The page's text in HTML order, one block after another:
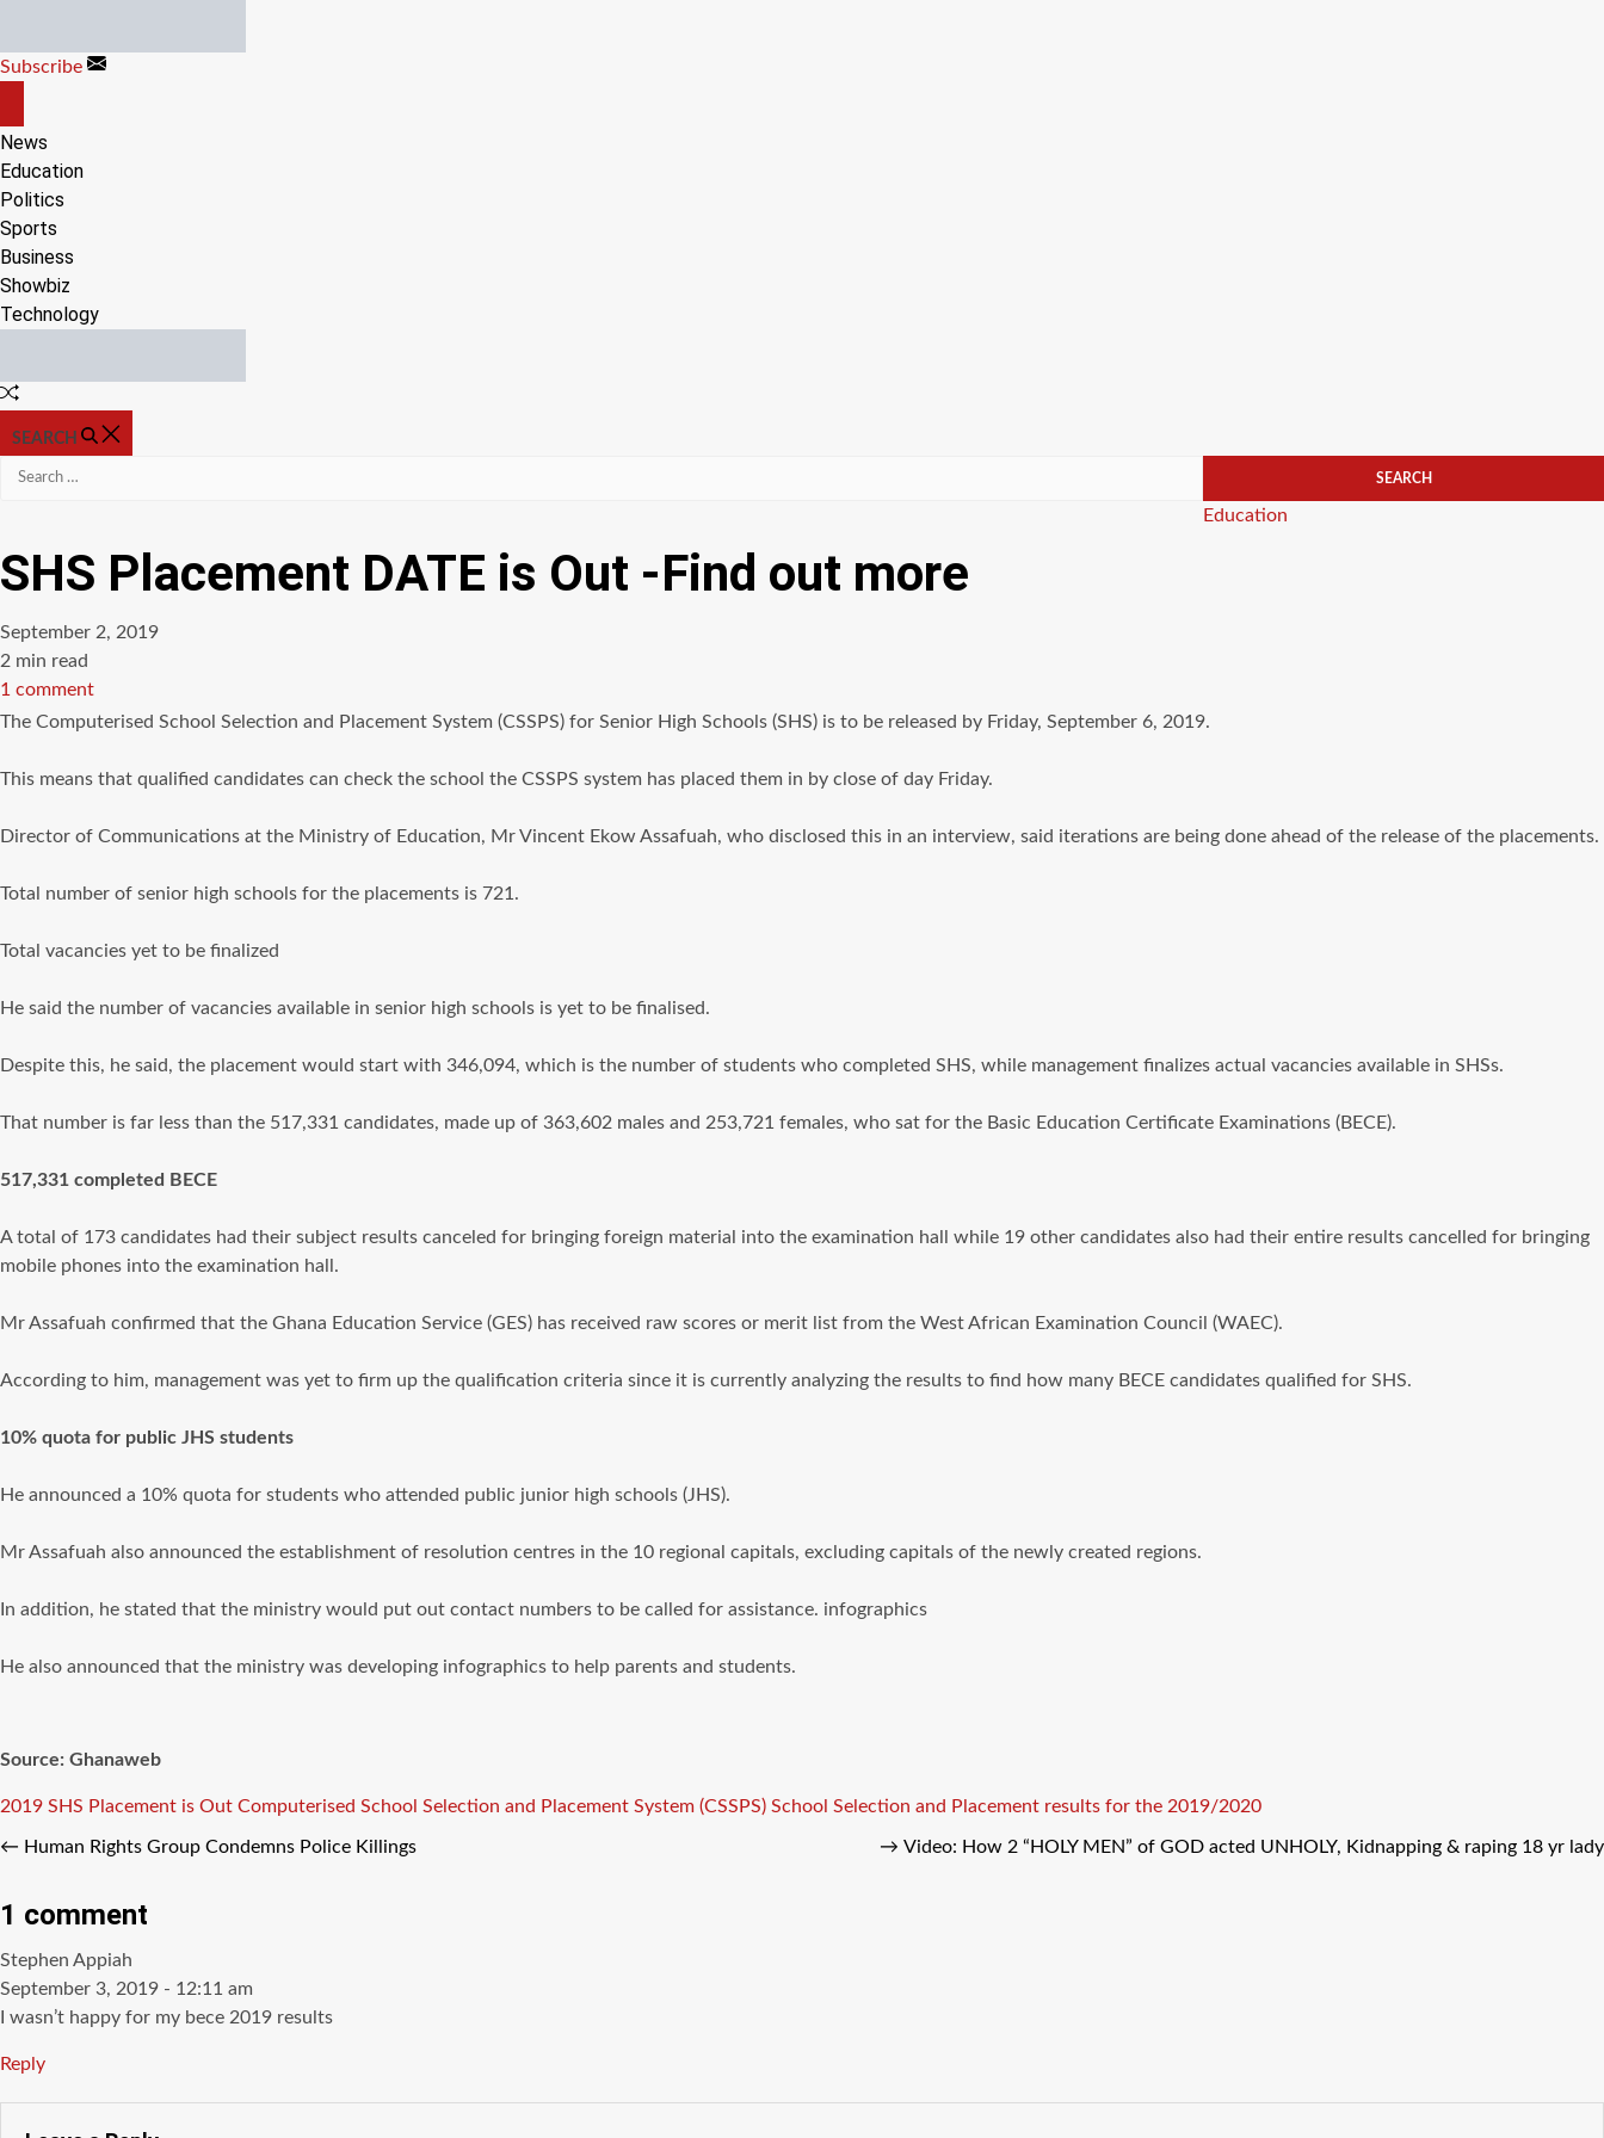
content
Subscribe
CANVAS
News
Education
Politics
Sports
Business
Showbiz
Technology
Random
SEARCH
Search
Categories
Education
SHS Placement DATE is Out -Find out more
September 2, 2019
Estimated
read
time
2 min read
1 comment
The Computerised School Selection and Placement System (CSSPS) for Senior High Schools (SHS) is to be released by Friday, September 6, 2019.
This means that qualified candidates can check the school the CSSPS system has placed them in by close of day Friday.
Director of Communications at the Ministry of Education, Mr Vincent Ekow Assafuah, who disclosed this in an interview, said iterations are being done ahead of the release of the placements.
Total number of senior high schools for the placements is 721.
Total vacancies yet to be finalized
He said the number of vacancies available in senior high schools is yet to be finalised.
Despite this, he said, the placement would start with 346,094, which is the number of students who completed SHS, while management finalizes actual vacancies available in SHSs.
That number is far less than the 517,331 candidates, made up of 363,602 males and 253,721 females, who sat for the Basic Education Certificate Examinations (BECE).
517,331 completed BECE
A total of 173 candidates had their subject results canceled for bringing foreign material into the examination hall while 19 other candidates also had their entire results cancelled for bringing
mobile phones into the examination hall.
Mr Assafuah confirmed that the Ghana Education Service (GES) has received raw scores or merit list from the West African Examination Council (WAEC).
According to him, management was yet to firm up the qualification criteria since it is currently analyzing the results to find how many BECE candidates qualified for SHS.
10% quota for public JHS students
He announced a 10% quota for students who attended public junior high schools (JHS).
Mr Assafuah also announced the establishment of resolution centres in the 10 regional capitals, excluding capitals of the newly created regions.
In addition, he stated that the ministry would put out contact numbers to be called for assistance. infographics
He also announced that the ministry was developing infographics to help parents and students.
Source: Ghanaweb
Tags
2019 SHS Placement is Out Computerised School Selection and Placement System (CSSPS) School Selection and Placement results for the 2019/2020
← Human Rights Group Condemns Police Killings → Video: How 2 “HOLY MEN” of GOD acted UNHOLY, Kidnapping & raping 18 yr lady
1 comment
Stephen Appiah
September 3, 2019 - 12:11 am
I wasn’t happy for my bece 2019 results
Reply